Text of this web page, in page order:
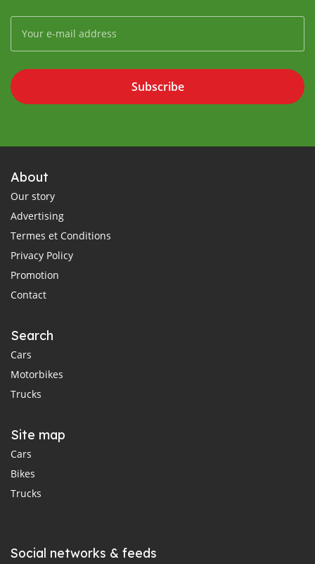
Subscribe
About
Our story
Advertising
Termes et Conditions
Privacy Policy
Promotion
Contact
Search
Cars
Motorbikes
Trucks
Site map
Cars
Bikes
Trucks
Social networks & feeds